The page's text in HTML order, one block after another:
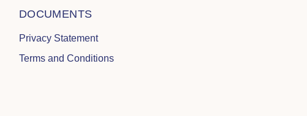
DOCUMENTS
Privacy Statement
Terms and Conditions